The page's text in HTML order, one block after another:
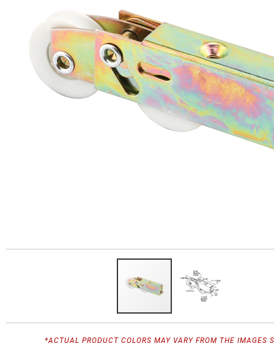
*ACTUAL PRODUCT COLORS MAY VARY FROM THE IMAGES